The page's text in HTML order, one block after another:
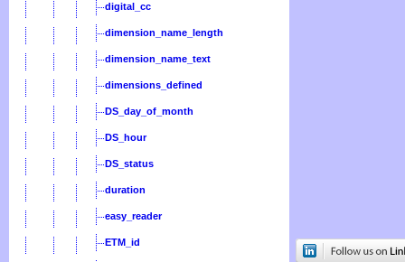
digital_cc
dimension_name_length
dimension_name_text
dimensions_defined
DS_day_of_month
DS_hour
DS_status
duration
easy_reader
ETM_id